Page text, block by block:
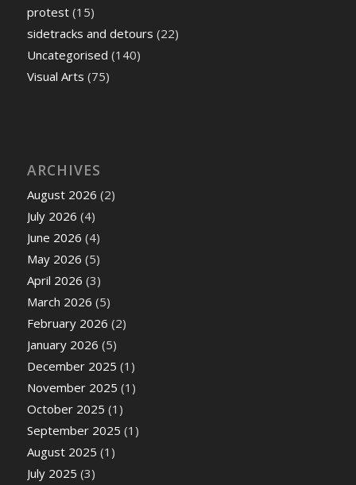
protest(15)
sidetracks and detours (22)
Uncategorised (140)
Visual Arts (75)
ARCHIVES
August 2026 (2)
July 2026 (4)
June 2026 (4)
May 2026 (5)
April 2026 (3)
March 2026 (5)
February 2026 (2)
January 2026 (5)
December 2025 (1)
November 2025 (1)
October 2025 (1)
September 2025 (1)
August 2025 (1)
July 2025 (3)